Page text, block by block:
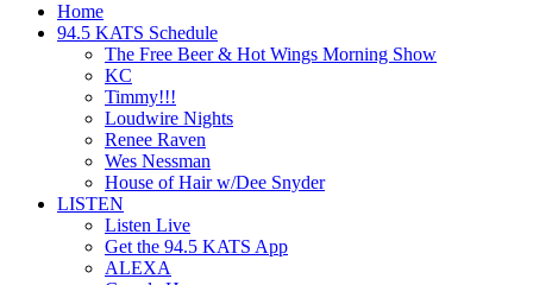
Home
94.5 KATS Schedule
The Free Beer & Hot Wings Morning Show
KC
Timmy!!!
Loudwire Nights
Renee Raven
Wes Nessman
House of Hair w/Dee Snyder
LISTEN
Listen Live
Get the 94.5 KATS App
ALEXA